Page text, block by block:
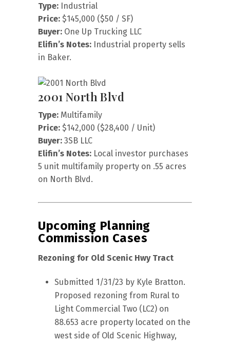
Type: Industrial
Price: $145,000 ($50 / SF)
Buyer: One Up Trucking LLC
Elifin’s Notes: Industrial property sells
in Baker.
2001 North Blvd
Type: Multifamily
Price: $142,000 ($28,400 / Unit)
Buyer: 3SB LLC
Elifin’s Notes: Local investor purchases
5 unit multifamily property on .55 acres
on North Blvd.
Upcoming Planning
Commission Cases
Rezoning for Old Scenic Hwy Tract
Submitted 1/31/23 by Kyle Bratton.
Proposed rezoning from Rural to
Light Commercial Two (LC2) on
88.653 acre property located on the
west side of Old Scenic Highway,